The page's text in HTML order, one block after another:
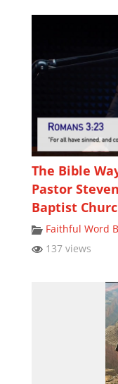
The Bible
Pastor
Baptist
Faithful Word
137 views